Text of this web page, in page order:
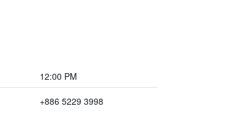
12:00 PM
+886 5229 3998